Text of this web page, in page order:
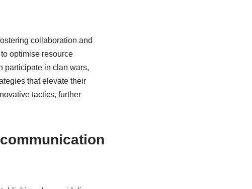
collaboration and
optimise resource
participate in clan wars,
that elevate their
tactics, further